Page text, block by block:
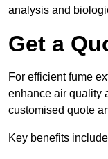
analysis and
Get a
For efficient fume
enhance air quality
customised quote
Key benefits